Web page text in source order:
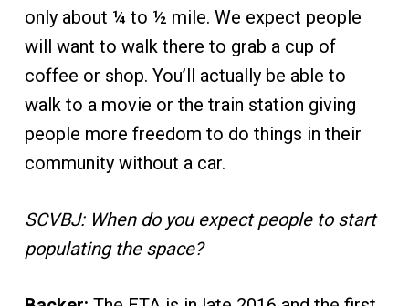
only about ¼ to ½ mile. We expect people
will want to walk there to grab a cup of
coffee or shop. You’ll actually be able to
walk to a movie or the train station giving
people more freedom to do things in their
community without a car.
SCVBJ: When do you expect people to start
populating the space?